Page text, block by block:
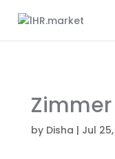
by Disha | Jul